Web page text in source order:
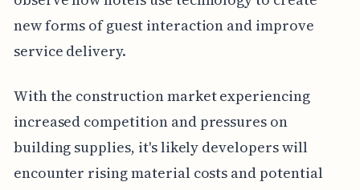
new forms of guest interaction and improve
service delivery.
With the construction market experiencing
increased competition and pressures on
building supplies, it's likely developers will
encounter rising material costs and potential